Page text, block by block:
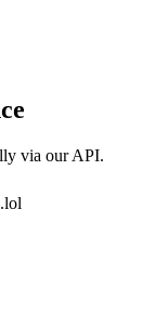
via our API.